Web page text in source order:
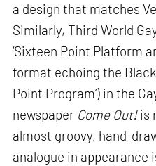
a design that matches
Similarly, Third World
‘Sixteen Point Platform
format echoing the Black
Point Program’) in the
newspaper Come Out!is
almost groovy, hand-
analogue in appearance